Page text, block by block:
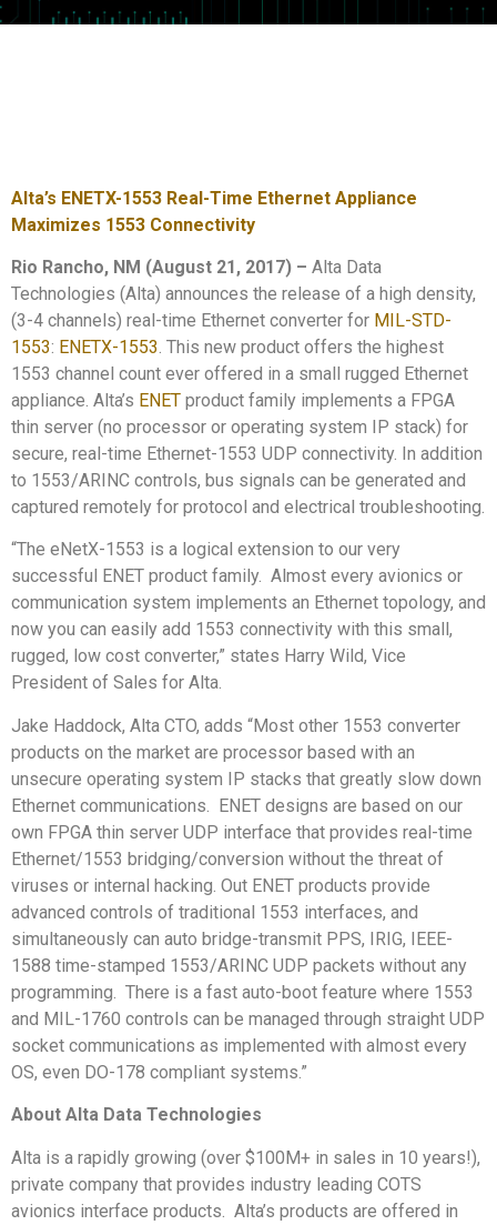
Alta’s ENETX-1553 Real-Time Ethernet Appliance
Maximizes 1553 Connectivity
Rio Rancho, NM (August 21, 2017) – Alta Data
Technologies (Alta) announces the release of a high density,
(3-4 channels) real-time Ethernet converter for MIL-STD-
1553: ENETX-1553. This new product offers the highest
1553 channel count ever offered in a small rugged Ethernet
appliance. Alta’s ENET product family implements a FPGA
thin server (no processor or operating system IP stack) for
secure, real-time Ethernet-1553 UDP connectivity. In addition
to 1553/ARINC controls, bus signals can be generated and
captured remotely for protocol and electrical troubleshooting.
“The eNetX-1553 is a logical extension to our very
successful ENET product family. Almost every avionics or
communication system implements an Ethernet topology, and
now you can easily add 1553 connectivity with this small,
rugged, low cost converter,” states Harry Wild, Vice
President of Sales for Alta.
Jake Haddock, Alta CTO, adds “Most other 1553 converter
products on the market are processor based with an
unsecure operating system IP stacks that greatly slow down
Ethernet communications. ENET designs are based on our
own FPGA thin server UDP interface that provides real-time
Ethernet/1553 bridging/conversion without the threat of
viruses or internal hacking. Out ENET products provide
advanced controls of traditional 1553 interfaces, and
simultaneously can auto bridge-transmit PPS, IRIG, IEEE-
1588 time-stamped 1553/ARINC UDP packets without any
programming. There is a fast auto-boot feature where 1553
and MIL-1760 controls can be managed through straight UDP
socket communications as implemented with almost every
OS, even DO-178 compliant systems.”
About Alta Data Technologies
Alta is a rapidly growing (over $100M+ in sales in 10 years!),
private company that provides industry leading COTS
avionics interface products. Alta’s products are offered in